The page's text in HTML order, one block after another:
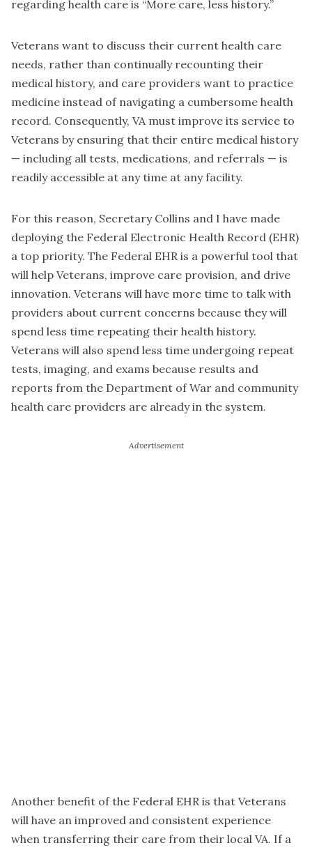
regarding health care is “More care, less history.”
Veterans want to discuss their current health care
needs, rather than continually recounting their
medical history, and care providers want to practice
medicine instead of navigating a cumbersome health
record. Consequently, VA must improve its service to
Veterans by ensuring that their entire medical history
— including all tests, medications, and referrals — is
readily accessible at any time at any facility.
For this reason, Secretary Collins and I have made
deploying the Federal Electronic Health Record (EHR)
a top priority. The Federal EHR is a powerful tool that
will help Veterans, improve care provision, and drive
innovation. Veterans will have more time to talk with
providers about current concerns because they will
spend less time repeating their health history.
Veterans will also spend less time undergoing repeat
tests, imaging, and exams because results and
reports from the Department of War and community
health care providers are already in the system.
Another benefit of the Federal EHR is that Veterans
will have an improved and consistent experience
when transferring their care from their local VA. If a